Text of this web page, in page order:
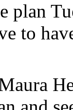
plan
to